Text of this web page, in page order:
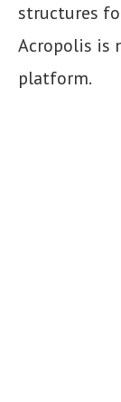
structures
Acropolis is
platform.